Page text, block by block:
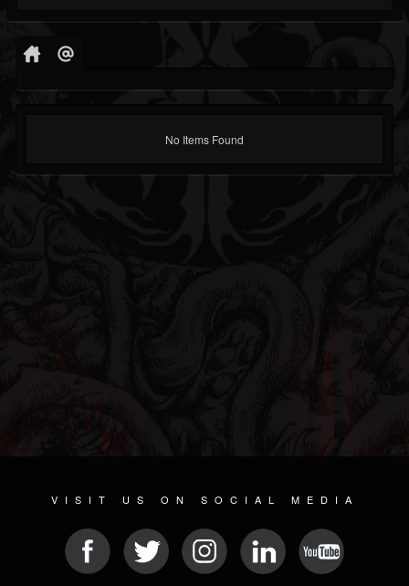
No Items Found
VISIT US ON SOCIAL MEDIA